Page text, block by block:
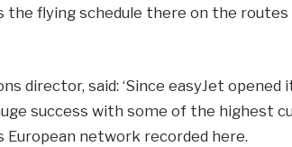
the flying schedule there on the
director, said: ‘Since easyJet opened
success with some of the highest
network recorded here.